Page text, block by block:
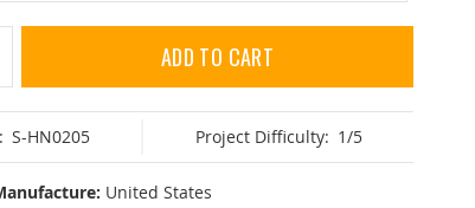
ADD TO CART
S-HN0205 Project Difficulty: 1/5
United States